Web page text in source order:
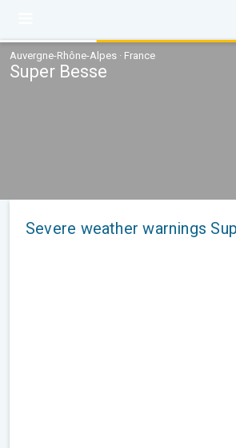
Auvergne-Rhône-Alpes · France
Super Besse
Severe weather warnings